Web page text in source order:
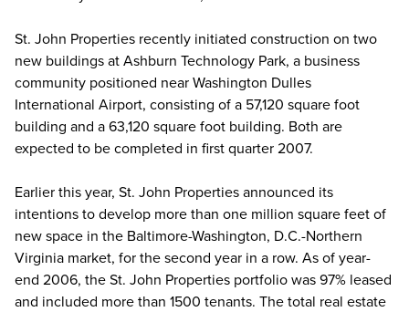
St. John Properties recently initiated construction on two
new buildings at Ashburn Technology Park, a business
community positioned near Washington Dulles
International Airport, consisting of a 57,120 square foot
building and a 63,120 square foot building. Both are
expected to be completed in first quarter 2007.
Earlier this year, St. John Properties announced its
intentions to develop more than one million square feet of
new space in the Baltimore-Washington, D.C.-Northern
Virginia market, for the second year in a row. As of year-
end 2006, the St. John Properties portfolio was 97% leased
and included more than 1500 tenants. The total real estate